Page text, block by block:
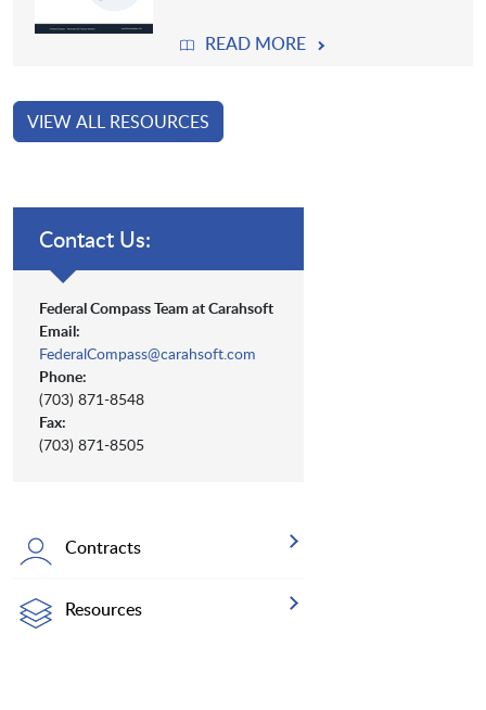
READ MORE
VIEW ALL RESOURCES
Contact Us:
Federal Compass Team at Carahsoft
Email:
FederalCompass@carahsoft.com
Phone:
(703) 871-8548
Fax:
(703) 871-8505
Contracts
Resources